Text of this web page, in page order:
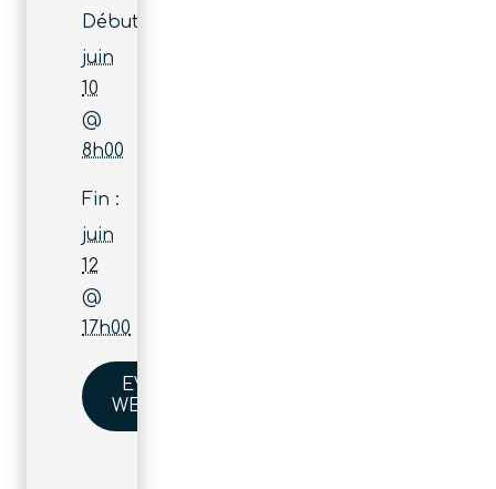
Début :
juin
10
@
8h00
Fin :
juin
12
@
17h00
EVENT
WEBSITE